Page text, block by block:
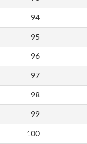
94
95
96
97
98
99
100